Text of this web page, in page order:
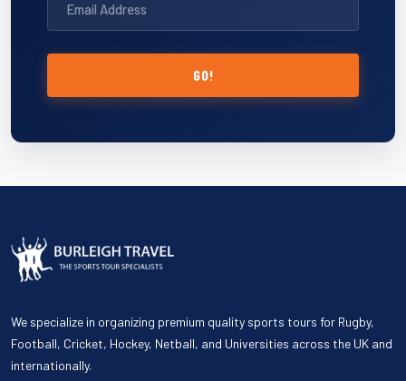
GO!
We specialize in organizing premium quality sports tours for Rugby,
Football, Cricket, Hockey, Netball, and Universities across the UK and
internationally.